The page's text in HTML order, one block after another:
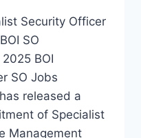
Security Officer
SO
BOI
SO Jobs
released a
of Specialist
Management